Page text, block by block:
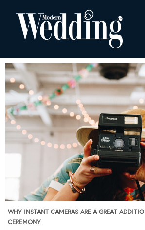
WHY INSTANT CAMERAS ARE A GREAT
CEREMONY